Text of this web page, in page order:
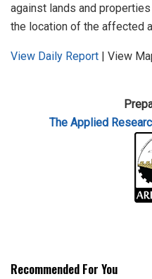
against lands and
the location of the affected
View Daily Report | View
The Applied
Recommended For You